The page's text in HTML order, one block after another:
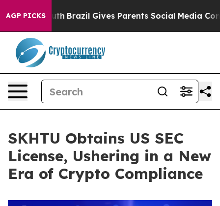
AGP PICKS
to Youth Brazil Gives Parents Social Media
SKHTU Obtains US SEC
License, Ushering in a New
Era of Crypto Compliance